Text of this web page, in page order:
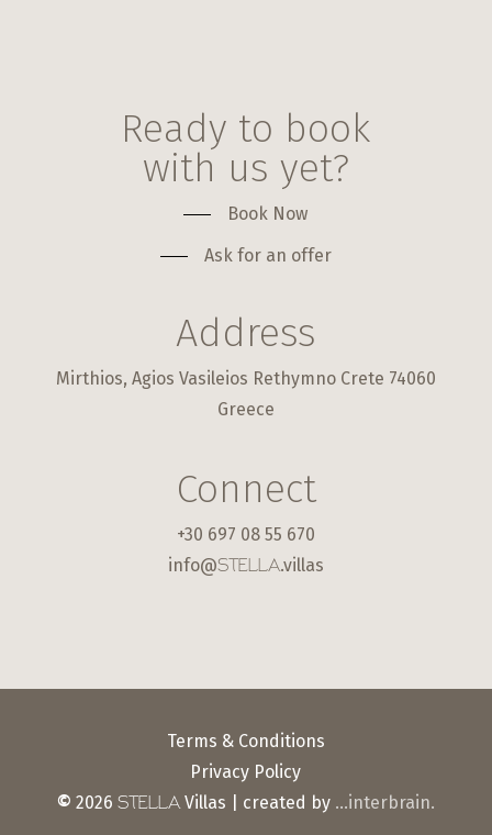
Ready to book
with us yet?
Book Now
Ask for an offer
Address
Mirthios, Agios Vasileios Rethymno Crete 74060
Greece
Connect
+30 697 08 55 670
info@STELLA.villas
© 2026 STELLAVillas | created by …interbrain.
Terms & Conditions
Privacy Policy